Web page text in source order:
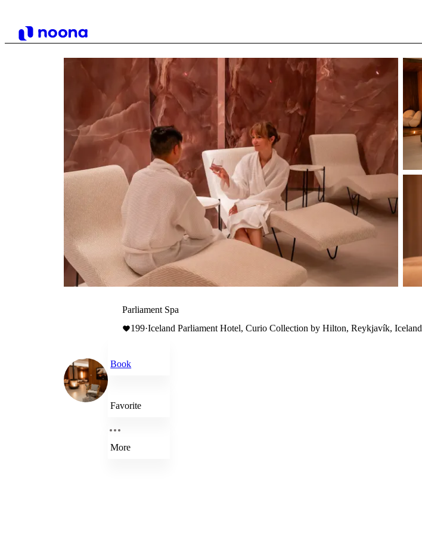
Parliament Spa
199·Iceland Parliament Hotel, Curio Collection by Hilton, Reykjavík, Iceland
Book
Favorite
More